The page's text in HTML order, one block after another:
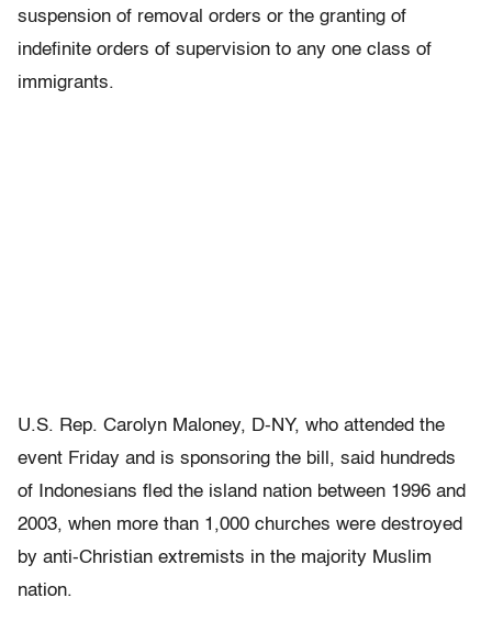
suspension of removal orders or the granting of
indefinite orders of supervision to any one class of
immigrants.
U.S. Rep. Carolyn Maloney, D-NY, who attended the
event Friday and is sponsoring the bill, said hundreds
of Indonesians fled the island nation between 1996 and
2003, when more than 1,000 churches were destroyed
by anti-Christian extremists in the majority Muslim
nation.